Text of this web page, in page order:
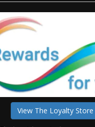
View The Loyalty Store